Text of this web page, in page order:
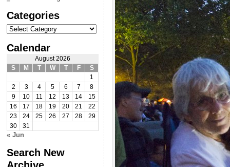
Categories
Categories
Calendar
August 2026
S
M T W T F
S
1
2
3 4 5 6 7
8
9
10 11 12 13 14
15
16
17 18 19 20 21
22
23
24 25 26 27 28
29
30
31
« Jun
Search New
Archive